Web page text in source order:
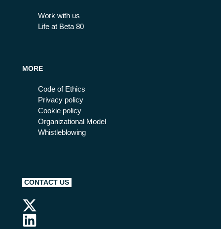
Work with us
Life at Beta 80
MORE
Code of Ethics
Privacy policy
Cookie policy
Organizational Model
Whistleblowing
CONTACT US